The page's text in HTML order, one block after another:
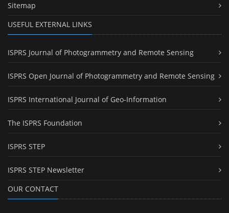
Sitemap
USEFUL EXTERNAL LINKS
ISPRS Journal of Photogrammetry and Remote Sensing
ISPRS Open Journal of Photogrammetry and Remote Sensing
ISPRS International Journal of Geo-Information
The ISPRS Foundation
ISPRS STEP
ISPRS STEP Newsletter
OUR CONTACT